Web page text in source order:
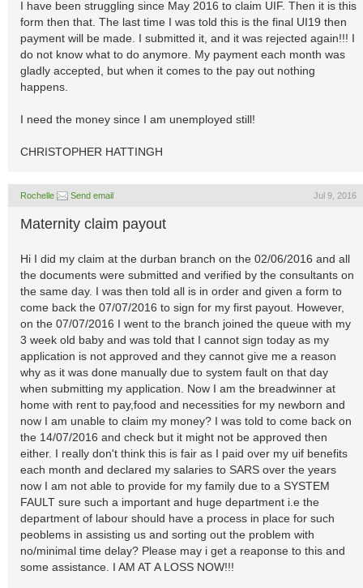
I have been struggling since May 2016 to claim UIF. Then it is this
form then that. The last time I was told this is the final UI19 then
payment will be made. I submitted it, and it was rejected again!!! I
do not know what to do anymore. My payment each month was
gladly accepted, but when it comes to the pay out nothing
happens.
I need the money since I am unemployed still!
CHRISTOPHER HATTINGH
Rochelle Send email Jul 9, 2016
Maternity claim payout
Hi I did my claim at the durban branch on the 02/06/2016 and all
the documents were submitted and verified by the consultants on
the same day. I was then told all is in order and given a form to
come back the 07/07/2016 to sign for my first payout. However,
on the 07/07/2016 I went to the branch joined the queue with my
3 week old baby and was told that I cannot sign today as my
application is not approved and they cannot give me a reason
why as it was done manually due to system fault on that day
when submitting my application. Now I am the breadwinner at
home with rent to pay,food and necessities for my newborn and
now I am unable to claim my money? I was told to come back on
the 14/07/2016 and check but it might not be approved then
either. I really don't think this is fair as I paid over my uif benefits
each month and declared my salaries to SARS over the years
now I am not able to provide for my family due to a SYSTEM
FAULT sure such a important and huge department i.e the
department of labour should have a process in place for such
peoblems in assisting us and sorting out the problem with
no/minimal time delay? Please may i get a reaponse to this and
some assistance. I AM AT A LOSS NOW!!!